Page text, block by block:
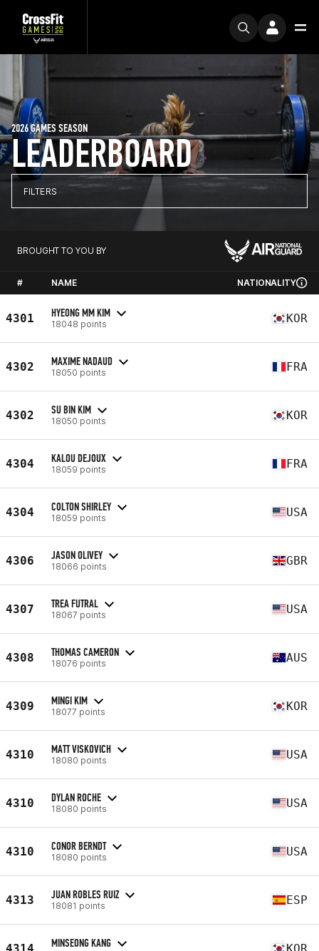
LEADERBOARD
2026 GAMES SEASON
FILTERS
BROUGHT TO YOU BY
# NAME NATIONALITY
4301 HYEONG MM KIM
18048 points KOR
4302 MAXIME NADAUD
18050 points FRA
4302 SU BIN KIM
18050 points KOR
4304 KALOU DEJOUX
18059 points FRA
4304 COLTON SHIRLEY
18059 points USA
4306 JASON OLIVEY
18066 points GBR
4307 TREA FUTRAL
18067 points USA
4308 THOMAS CAMERON
18076 points AUS
4309 MINGI KIM
18077 points KOR
4310 MATT VISKOVICH
18080 points USA
4310 DYLAN ROCHE
18080 points USA
4310 CONOR BERNDT
18080 points USA
4313 JUAN ROBLES RUIZ
18081 points ESP
4314 MINSEONG KANG KOR